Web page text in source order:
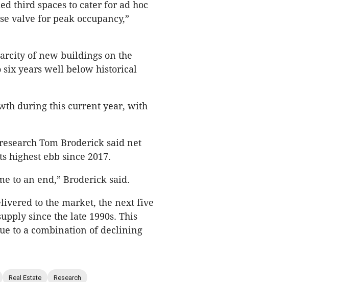
third spaces to cater for ad hoc
valve for peak occupancy,”
of new buildings on the
years well below historical
during this current year, with
Tom Broderick said net
highest ebb since 2017.
to an end,” Broderick said.
to the market, the next five
since the late 1990s. This
to a combination of declining
Real Estate Research